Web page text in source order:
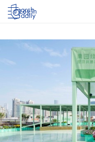
Log in